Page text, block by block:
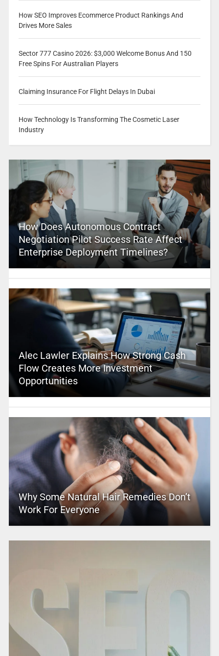
How SEO Improves Ecommerce Product Rankings And
Drives More Sales
Sector 777 Casino 2026: $3,000 Welcome Bonus And 150
Free Spins For Australian Players
Claiming Insurance For Flight Delays In Dubai
How Technology Is Transforming The Cosmetic Laser
Industry
How Does Autonomous Contract
Negotiation Pilot Success Rate Affect
Enterprise Deployment Timelines?
Alec Lawler Explains How Strong Cash
Flow Creates More Investment
Opportunities
Why Some Natural Hair Remedies Don’t
Work For Everyone